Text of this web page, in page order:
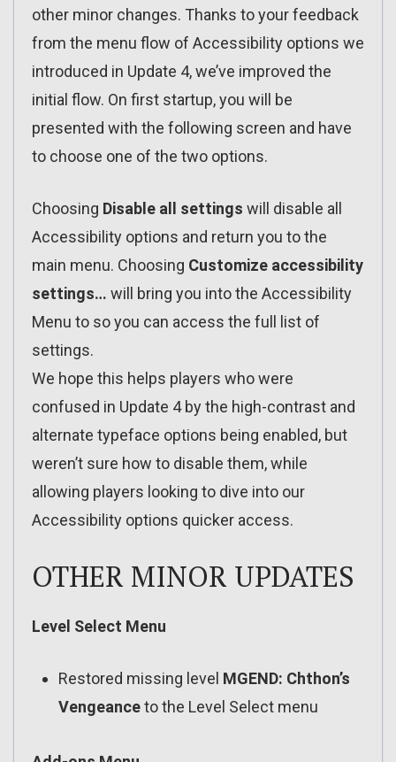
other minor changes. Thanks to your feedback
from the menu flow of Accessibility options we
introduced in Update 4, we’ve improved the
initial flow. On first startup, you will be
presented with the following screen and have
to choose one of the two options.
Choosing Disable all settings will disable all
Accessibility options and return you to the
main menu. Choosing Customize accessibility
settings… will bring you into the Accessibility
Menu to so you can access the full list of
settings.
We hope this helps players who were
confused in Update 4 by the high-contrast and
alternate typeface options being enabled, but
weren’t sure how to disable them, while
allowing players looking to dive into our
Accessibility options quicker access.
OTHER MINOR UPDATES
Level Select Menu
Restored missing level MGEND: Chthon’s
Vengeanceto the Level Select menu